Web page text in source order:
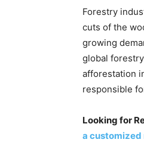
Forestry
cuts of the
growing
global
afforestation
responsible
Looking for
a customized